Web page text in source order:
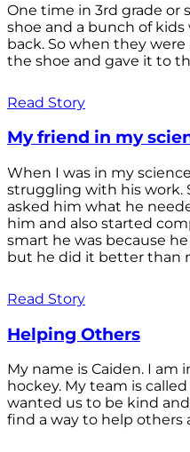
One time in 3rd grade or
shoe and a bunch of
back. So when they
the shoe and gave it to
Read Story
My friend in my
When I was in my
struggling with his work.
asked him what he
him and also started
smart he was because
but he did it better than
Read Story
Helping Others
My name is Caiden. I am
hockey. My team is
wanted us to be kind
find a way to help others